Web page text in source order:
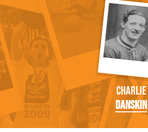
Charlie
Danskin